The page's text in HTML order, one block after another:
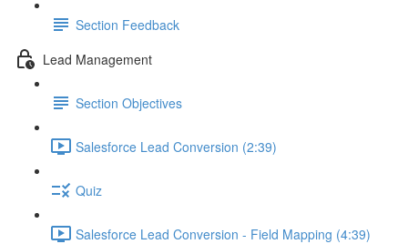
Section Feedback
Lead Management
Section Objectives
Salesforce Lead Conversion (2:39)
Quiz
Salesforce Lead Conversion - Field Mapping (4:39)